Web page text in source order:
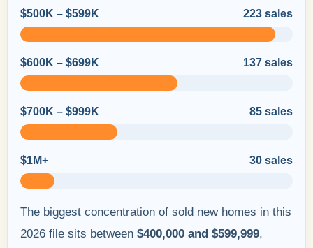
$500K – $599K 223 sales
$600K – $699K 137 sales
$700K – $999K 85 sales
$1M+ 30 sales
The biggest concentration of sold new homes in this
2026 file sits between $400,000 and $599,999,